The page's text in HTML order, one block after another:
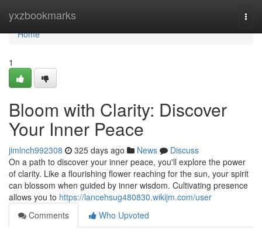
yxzbookmarks
Home
Home
1
Bloom with Clarity: Discover
Your Inner Peace
jimlnch992308 325 days ago News
Discuss
On a path to discover your inner peace, you'll explore the power
of clarity. Like a flourishing flower reaching for the sun, your spirit
can blossom when guided by inner wisdom. Cultivating presence
allows you to https://lancehsug480830.wikijm.com/user
Comments
Who Upvoted